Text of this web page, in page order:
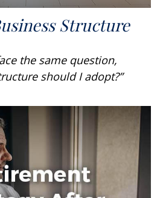
Structure
the same question,
should I adopt?”